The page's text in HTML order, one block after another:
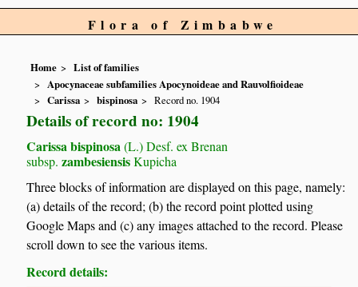
Flora of Zimbabwe
Home
List of families
Apocynaceae subfamilies Apocynoideae and Rauvolfioideae
Carissa
bispinosa Record no. 1904
Details of record no: 1904
Carissa bispinosa(L.) Desf. ex Brenan
subsp. zambesiensisKupicha
Three blocks of information are displayed on this page, namely:
(a) details of the record; (b) the record point plotted using
Google Maps and (c) any images attached to the record. Please
scroll down to see the various items.
Record details: